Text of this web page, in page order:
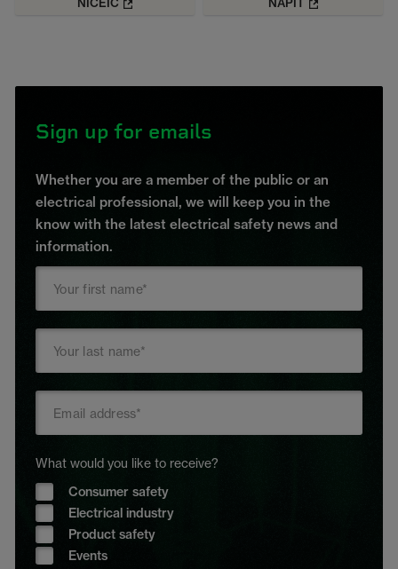
Sign up for emails
Whether you are a member of the public or an
electrical professional, we will keep you in the
know with the latest electrical safety news and
information.
What would you like to receive?
Consumer safety
Electrical industry
Product safety
Events